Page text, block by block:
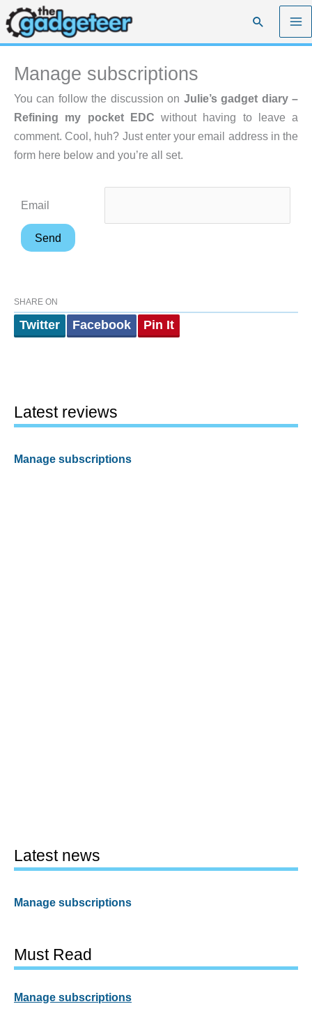
Skip
to
content
Search
Manage subscriptions
You can follow the discussion on Julie’s gadget diary –
Refining my pocket EDC without having to leave a
comment. Cool, huh? Just enter your email address in the
form here below and you’re all set.
Email
SHARE ON
Twitter Facebook Pin It
Latest reviews
Manage subscriptions
Latest news
Manage subscriptions
Must Read
Manage subscriptions